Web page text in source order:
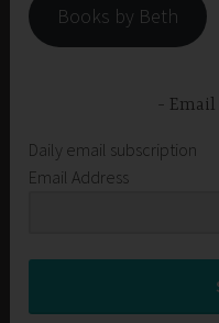
Books by Beth
Daily email subscription
Email Address